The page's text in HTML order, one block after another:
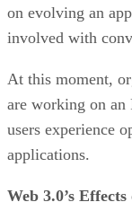
on evolving an
involved with
At this moment,
are working on an
users experience
applications.
Web 3.0’s